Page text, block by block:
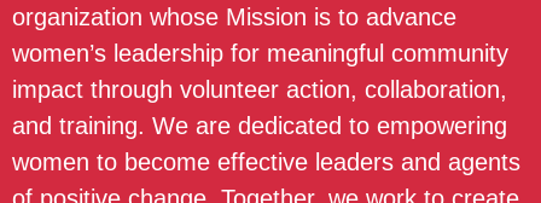
organization whose Mission is to advance
women’s leadership for meaningful community
impact through volunteer action, collaboration,
and training. We are dedicated to empowering
women to become effective leaders and agents